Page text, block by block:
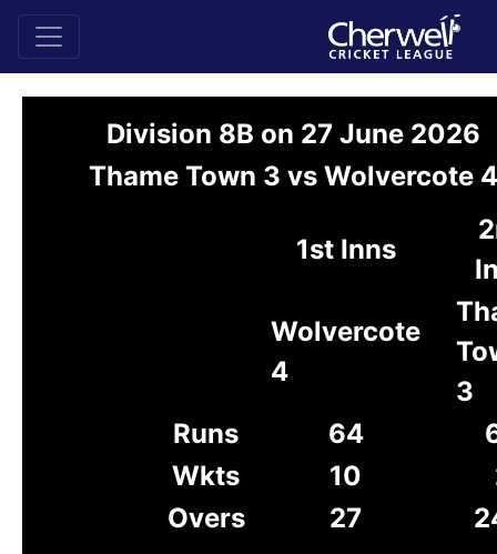
Division 8B on 27 June 2026
Thame Town 3 vs Wolvercote 4
1st Inns
Wolvercote
4
3
Runs
64
Wkts
10
Overs
27